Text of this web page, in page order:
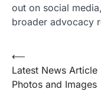
out on social
broader advocacy
Post
navigation
⟵
Latest News Article
Photos and Images